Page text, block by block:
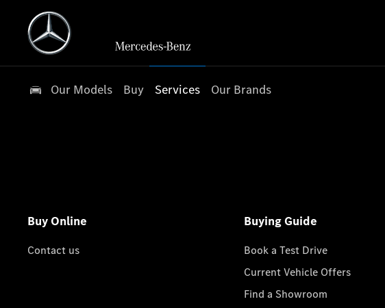
Our Models Buy Services Our Brands
Buy Online
Contact us
Buying Guide
Book a Test Drive
Current Vehicle Offers
Find a Showroom